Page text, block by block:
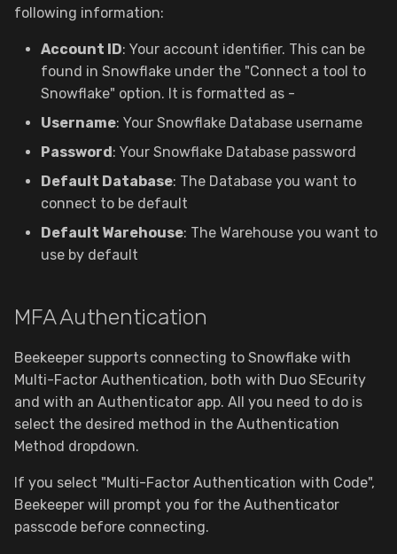
Structure View
JSON Sidebar
Query Magics
Data Import
Data Export
Backup & Restore
Cloud Workspaces
Sharing & Permissions
Security & Privacy
Plugins
Data Storage Location
following information:
Account ID: Your account identifier. This can be
found in Snowflake under the "Connect a tool to
Snowflake" option. It is formatted as -
Username: Your Snowflake Database username
Password: Your Snowflake Database password
Default Database: The Database you want to
connect to be default
Default Warehouse: The Warehouse you want to
use by default
MFA Authentication
Beekeeper supports connecting to Snowflake with
Multi-Factor Authentication, both with Duo SEcurity
and with an Authenticator app. All you need to do is
select the desired method in the Authentication
Method dropdown.
If you select "Multi-Factor Authentication with Code",
Beekeeper will prompt you for the Authenticator
passcode before connecting.